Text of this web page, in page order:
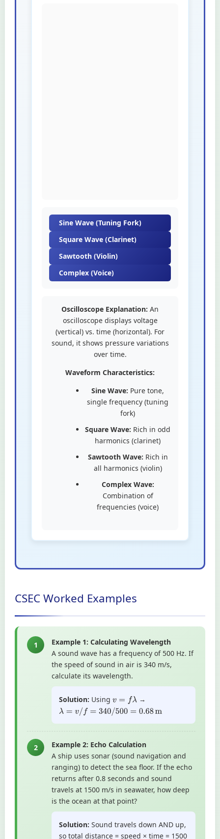
Sine Wave (Tuning Fork)
Square Wave (Clarinet)
Sawtooth (Violin)
Complex (Voice)
Oscilloscope Explanation: An
oscilloscope displays voltage
(vertical) vs. time (horizontal). For
sound, it shows pressure variations
over time.
Waveform Characteristics:
Sine Wave: Pure tone,
single frequency (tuning
fork)
Square Wave: Rich in odd
harmonics (clarinet)
Sawtooth Wave: Rich in
all harmonics (violin)
Complex Wave:
Combination of
frequencies (voice)
CSEC Worked Examples
1
Example 1: Calculating Wavelength
A sound wave has a frequency of 500 Hz. If
the speed of sound in air is 340 m/s,
calculate its wavelength.
Solution: Using v=fλ
→
λ=v/ =340/500=0.68m
2
Example 2: Echo Calculation
A ship uses sonar (sound navigation and
ranging) to detect the sea floor. If the echo
returns after 0.8 seconds and sound
travels at 1500 m/s in seawater, how deep
is the ocean at that point?
Solution: Sound travels down AND up,
so total distance = speed × time = 1500